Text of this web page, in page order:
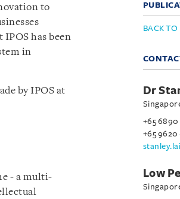
to
has been
in
by IPOS at
- a multi-
BACK
Dr
+65 6890
+65
Low